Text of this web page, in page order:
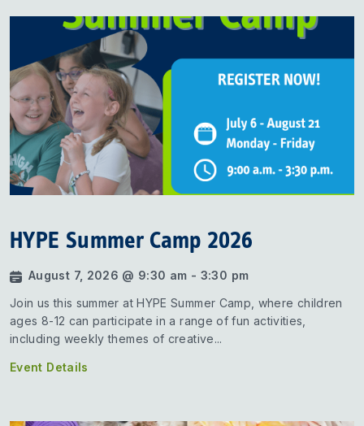
HYPE Summer Camp 2026
August 7, 2026 @ 9:30 am - 3:30 pm
Join us this summer at HYPE Summer Camp, where children
ages 8-12 can participate in a range of fun activities,
including weekly themes of creative...
Event Details